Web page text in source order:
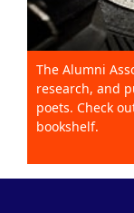
The Alumni
research, and
poets. Check
bookshelf.